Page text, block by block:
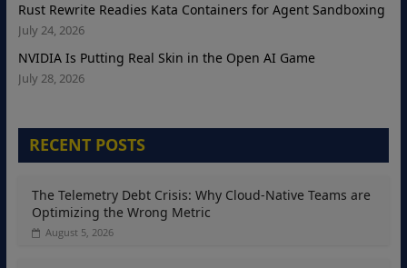
Rust Rewrite Readies Kata Containers for Agent Sandboxing
July 24, 2026
NVIDIA Is Putting Real Skin in the Open AI Game
July 28, 2026
RECENT POSTS
The Telemetry Debt Crisis: Why Cloud-Native Teams are
Optimizing the Wrong Metric
August 5, 2026